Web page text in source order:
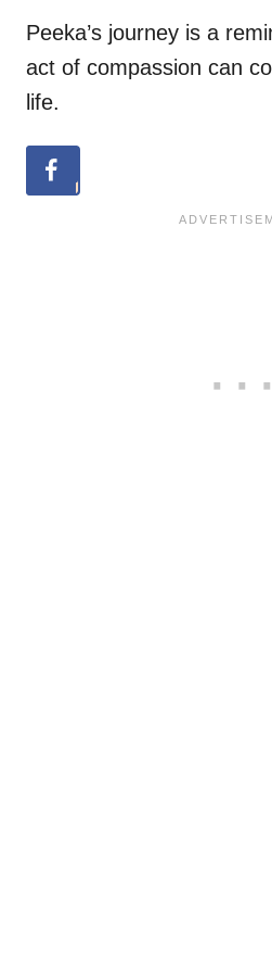
Peeka’s journey is a
act of compassion can
life.